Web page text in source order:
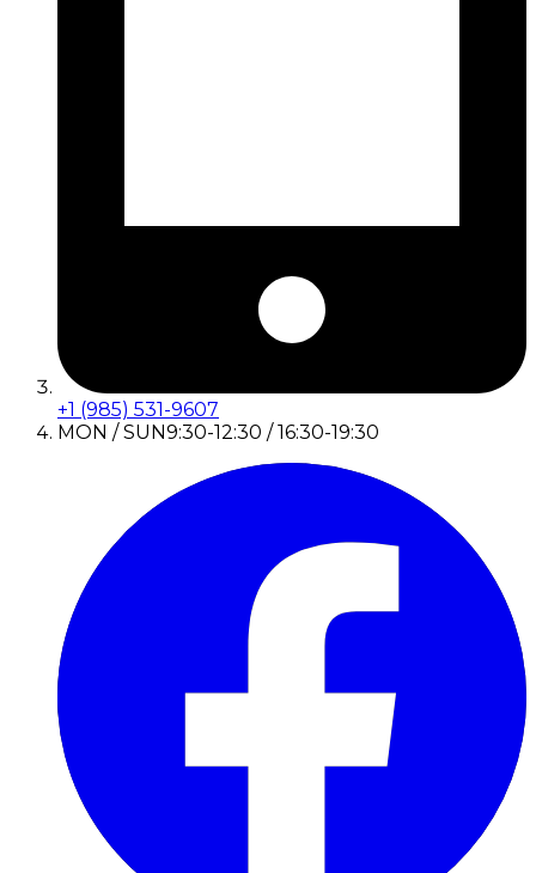
+1 (985) 531-9607
MON / SUN9:30-12:30 / 16:30-19:30